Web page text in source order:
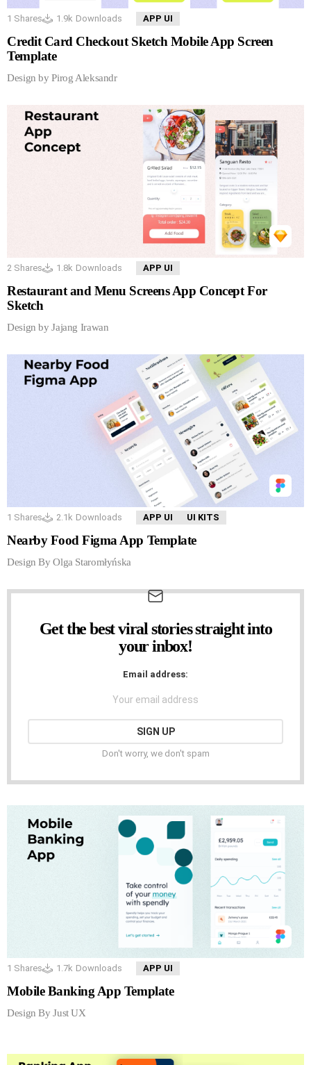
1 Shares 1.9k Downloads APP UI
Credit Card Checkout Sketch Mobile App Screen
Template
Design by Pirog Aleksandr
2 Shares 1.8k Downloads APP UI
Restaurant and Menu Screens App Concept For
Sketch
Design by Jajang Irawan
1 Shares 2.1k Downloads APP UI UI KITS
Nearby Food Figma App Template
Design By Olga Staromłyńska
NEWSLETTER
Get the best viral stories straight into
your inbox!
Email address:
Don't worry, we don't spam
1 Shares 1.7k Downloads APP UI
Mobile Banking App Template
Design By Just UX